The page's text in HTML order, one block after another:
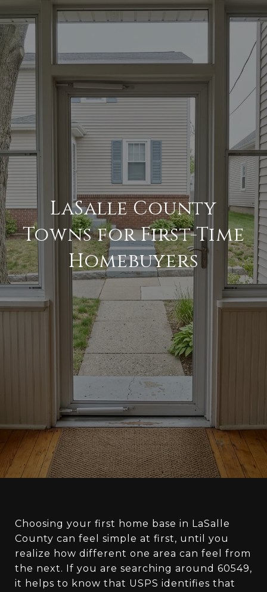
LaSalle County
Towns for First-Time
Homebuyers
Choosing your first home base in LaSalle
County can feel simple at first, until you
realize how different one area can feel from
the next. If you are searching around 60549,
it helps to know that USPS identifies that